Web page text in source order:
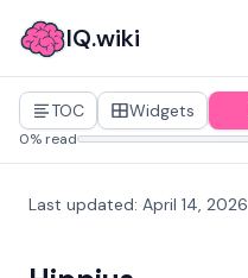
IQ.wiki
TOC Widgets
0% read
Last updated: April 14, 2026